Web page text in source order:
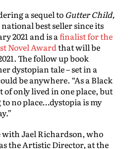
a sequel to Gutter Child,
best seller since its
2021 and is afinalist for the
Novel Awardthat will be
The follow up book
dystopian tale – set in a
be anywhere. “As a Black
of only lived in one place, but
no place…dystopia is my
with Jael Richardson, who
the Artistic Director, at the